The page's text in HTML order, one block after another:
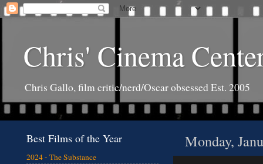
Chris' Cinema
Chris Gallo, film critic/nerd/Oscar obsessed Est. 2005
Monday,
Best Films of the Year
2024 - The Substance